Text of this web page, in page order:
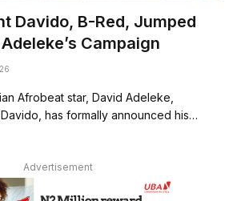
Davido, B-Red, Jumped
Campaign
Afrobeat star, David Adeleke,
has formally announced his…
Advertisement